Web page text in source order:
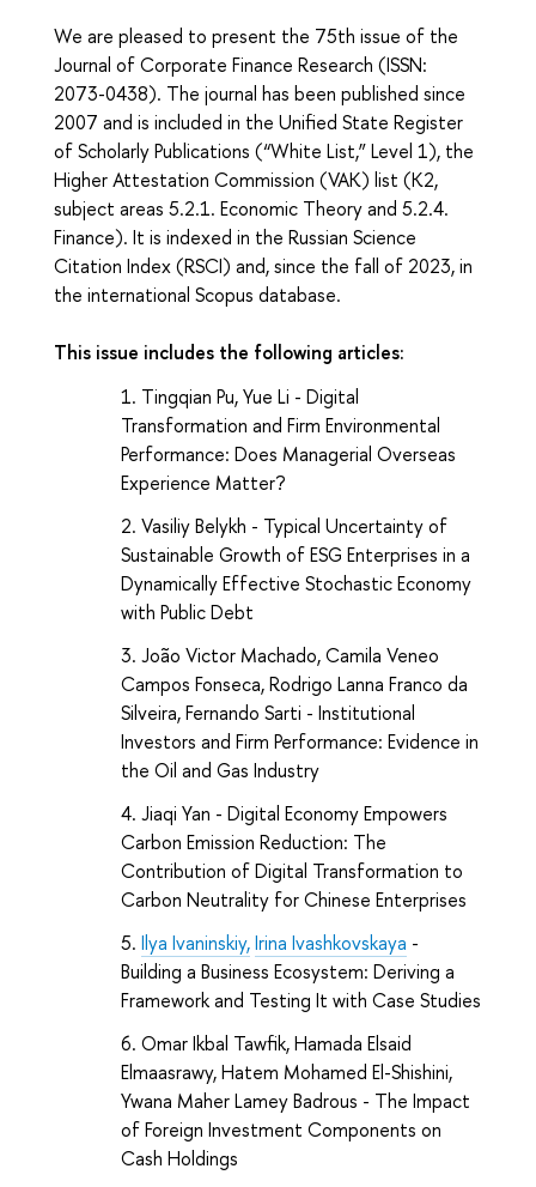
We are pleased to present the 75th issue of the
Journal of Corporate Finance Research (ISSN:
2073-0438). The journal has been published since
2007 and is included in the Unified State Register
of Scholarly Publications (“White List,” Level 1), the
Higher Attestation Commission (VAK) list (K2,
subject areas 5.2.1. Economic Theory and 5.2.4.
Finance). It is indexed in the Russian Science
Citation Index (RSCI) and, since the fall of 2023, in
the international Scopus database.
This issue includes the following articles:
Tingqian Pu, Yue Li - Digital
Transformation and Firm Environmental
Performance: Does Managerial Overseas
Experience Matter?
Vasiliy Belykh - Typical Uncertainty of
Sustainable Growth of ESG Enterprises in a
Dynamically Effective Stochastic Economy
with Public Debt
João Victor Machado, Camila Veneo
Campos Fonseca, Rodrigo Lanna Franco da
Silveira, Fernando Sarti - Institutional
Investors and Firm Performance: Evidence in
the Oil and Gas Industry
Jiaqi Yan - Digital Economy Empowers
Carbon Emission Reduction: The
Contribution of Digital Transformation to
Carbon Neutrality for Chinese Enterprises
Ilya Ivaninskiy,Irina Ivashkovskaya -
Building a Business Ecosystem: Deriving a
Framework and Testing It with Case Studies
Omar Ikbal Tawfik, Hamada Elsaid
Elmaasrawy, Hatem Mohamed El-Shishini,
Ywana Maher Lamey Badrous - The Impact
of Foreign Investment Components on
Cash Holdings